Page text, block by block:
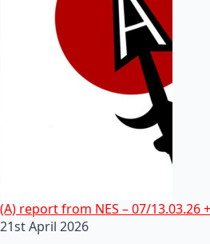
(A) report from NES – 07/13.03.26
21st April 2026